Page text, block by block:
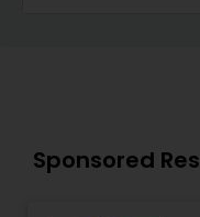
Love Life /
Sponsored